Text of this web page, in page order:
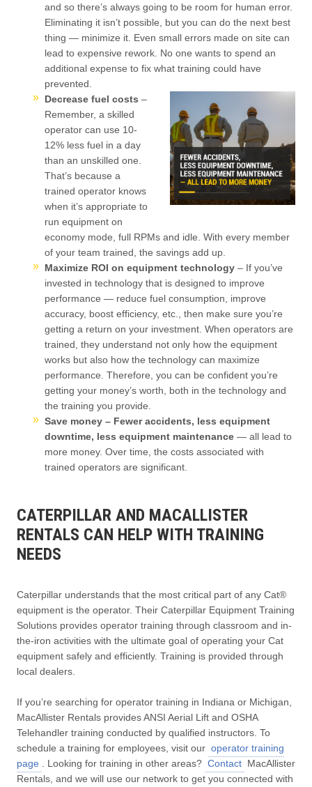
and so there’s always going to be room for human error.
Eliminating it isn’t possible, but you can do the next best
thing — minimize it. Even small errors made on site can
lead to expensive rework. No one wants to spend an
additional expense to fix what training could have
prevented.
Decrease fuel costs –
Remember, a skilled
operator can use 10-
12% less fuel in a day
than an unskilled one.
That’s because a
trained operator knows
when it’s appropriate to
run equipment on
economy mode, full RPMs and idle. With every member
of your team trained, the savings add up.
Maximize ROI on equipment technology– If you’ve
invested in technology that is designed to improve
performance — reduce fuel consumption, improve
accuracy, boost efficiency, etc., then make sure you’re
getting a return on your investment. When operators are
trained, they understand not only how the equipment
works but also how the technology can maximize
performance. Therefore, you can be confident you’re
getting your money’s worth, both in the technology and
the training you provide.
Save money – Fewer accidents, less equipment
downtime, less equipment maintenance— all lead to
more money. Over time, the costs associated with
trained operators are significant.
CATERPILLAR AND MACALLISTER
RENTALS CAN HELP WITH TRAINING
NEEDS
Caterpillar understands that the most critical part of any Cat®
equipment is the operator. Their Caterpillar Equipment Training
Solutions provides operator training through classroom and in-
the-iron activities with the ultimate goal of operating your Cat
equipment safely and efficiently. Training is provided through
local dealers.
If you’re searching for operator training in Indiana or Michigan,
MacAllister Rentals provides ANSI Aerial Lift and OSHA
Telehandler training conducted by qualified instructors. To
schedule a training for employees, visit our operator training
page
. Looking for training in other areas? Contact MacAllister
Rentals, and we will use our network to get you connected with